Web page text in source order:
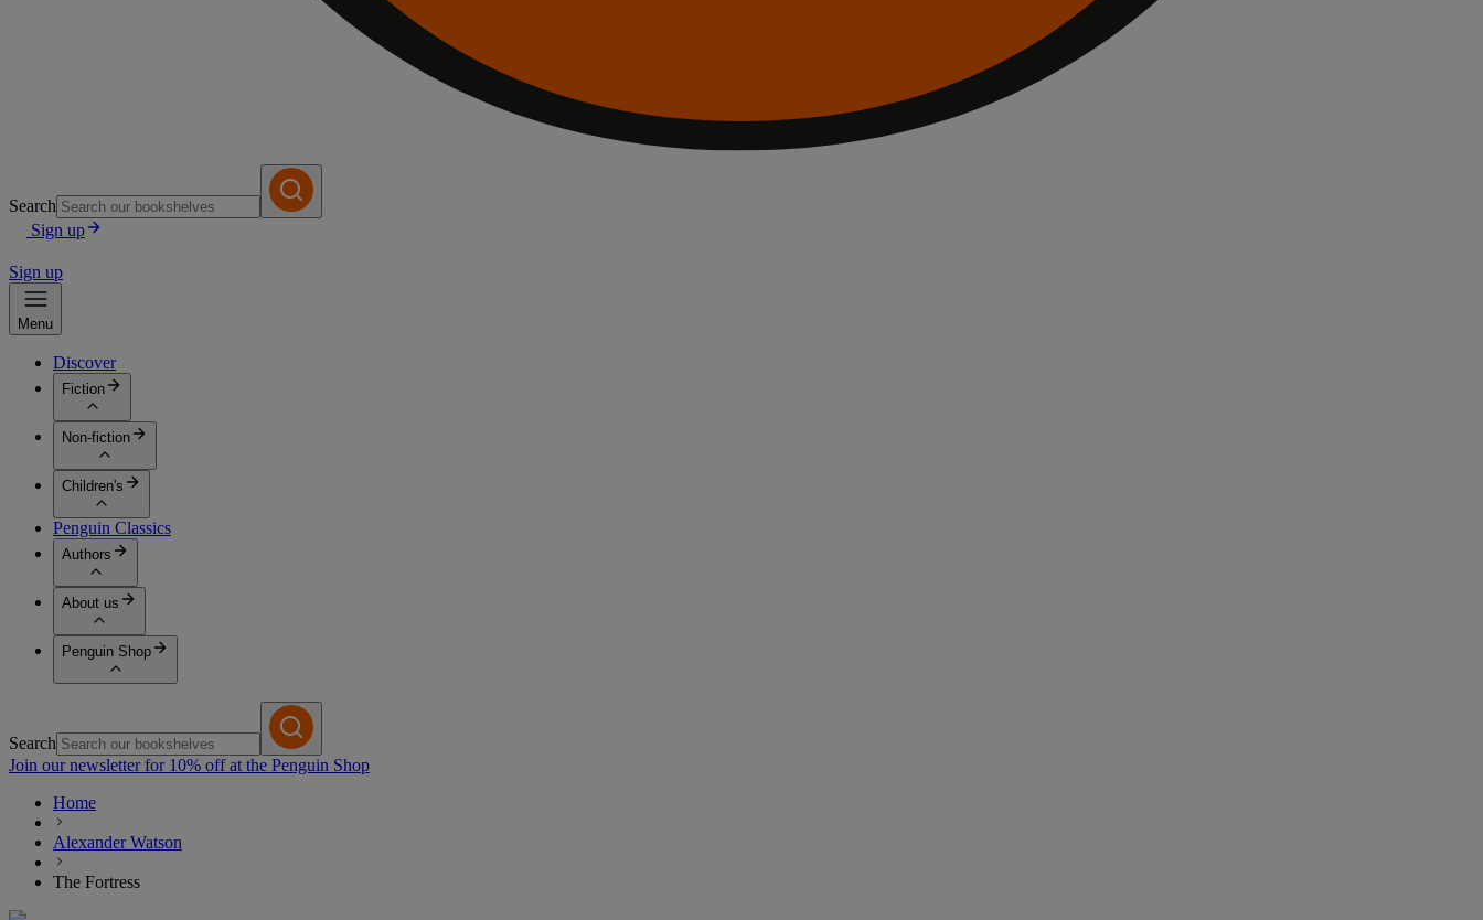
Search
Sign up
Sign up
Menu
Discover
Fiction
Non-fiction
Children's
Penguin Classics
Authors
About us
Penguin Shop
Search
Join our newsletter for 10% off at the Penguin Shop
Home
Alexander Watson
The Fortress